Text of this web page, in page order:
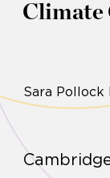
Climate
Sara